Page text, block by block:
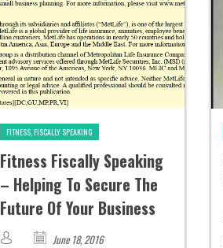
FITNESS, FISCALLY SPEAKING
Fitness Fiscally Speaking
– Helping To Secure The
Future Of Your Business
June 18, 2016